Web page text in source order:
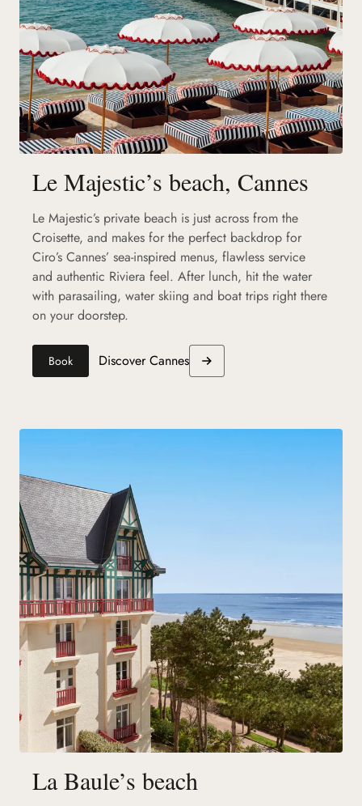
Le Majestic’s beach, Cannes
Le Majestic’s private beach is just across from the
Croisette, and makes for the perfect backdrop for
Ciro’s Cannes’ sea-inspired menus, flawless service
and authentic Riviera feel. After lunch, hit the water
with parasailing, water skiing and boat trips right there
on your doorstep.
Book Discover Cannes
La Baule’s beach